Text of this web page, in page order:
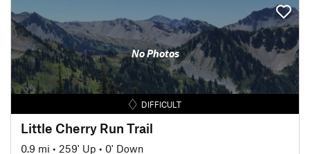
No Photos
DIFFICULT
Little Cherry Run Trail
0.9 mi • 259' Up • 0' Down